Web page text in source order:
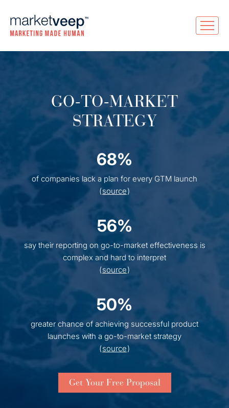
GO-TO-MARKET
STRATEGY
68%
of companies lack a plan for every GTM launch
(source)
56%
say their reporting on go-to-market effectiveness is
complex and hard to interpret
(source)
50%
greater chance of achieving successful product
launches with a go-to-market strategy
(source)
Get Your Free Proposal